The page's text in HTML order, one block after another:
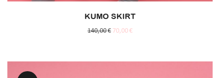
KUMO SKIRT
140,00€ 70,00€